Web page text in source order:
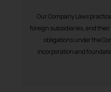
Our Company Laws
foreign subsidiaries, and
obligations under the
incorporation and
herein or on
be construed as
or legal
advised not